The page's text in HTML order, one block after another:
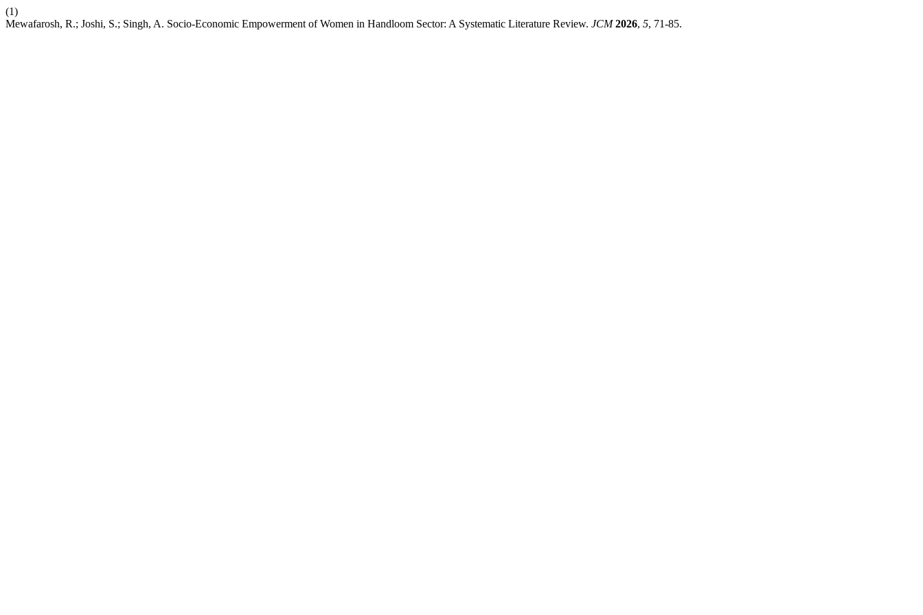
(1)
Mewafarosh, R.; Joshi, S.; Singh, A. Socio-Economic Empowerment of Women in Handloom Sector: A Systematic Literature Review. JCM 2026, 5, 71-85.